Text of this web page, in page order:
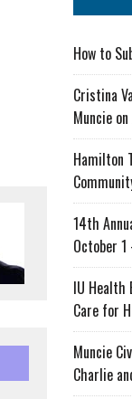
How to
Cristina
Muncie
Hamilton
14th
October
IU Health
Care for
Muncie
Charlie